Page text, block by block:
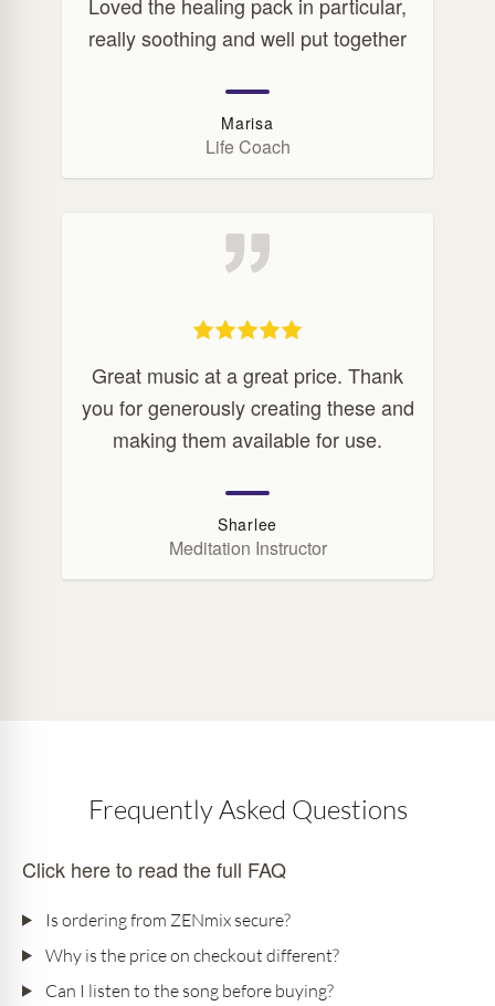
really soothing and well put together
Marisa
Life Coach
Great music at a great price. Thank
you for generously creating these and
making them available for use.
Sharlee
Meditation Instructor
Frequently Asked Questions
Click here to read the full FAQ
Is ordering from ZENmix secure?
Why is the price on checkout different?
Can I listen to the song before buying?